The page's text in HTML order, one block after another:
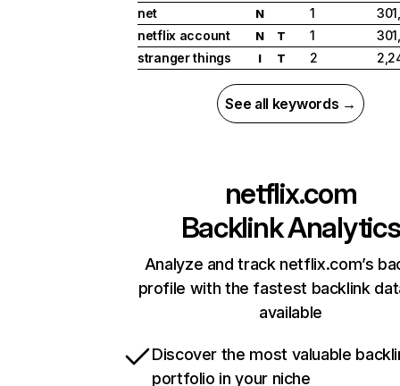
net
N 1
netflix account
N T 1
stranger things
I T 2
See all keywords →
netflix.com
Backlink Analytics
Analyze and track netflix.com’s
profile with the fastest backlink
available
Discover the most valuable
portfolio in your niche